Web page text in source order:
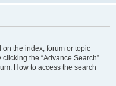
on the index, forum or topic
the “Advance Search”
How to access the search